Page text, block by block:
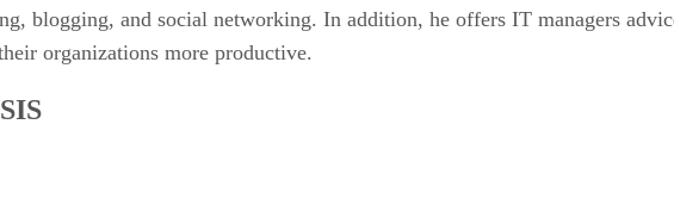
blogging, and social networking. In addition, he offers IT managers
organizations more productive.